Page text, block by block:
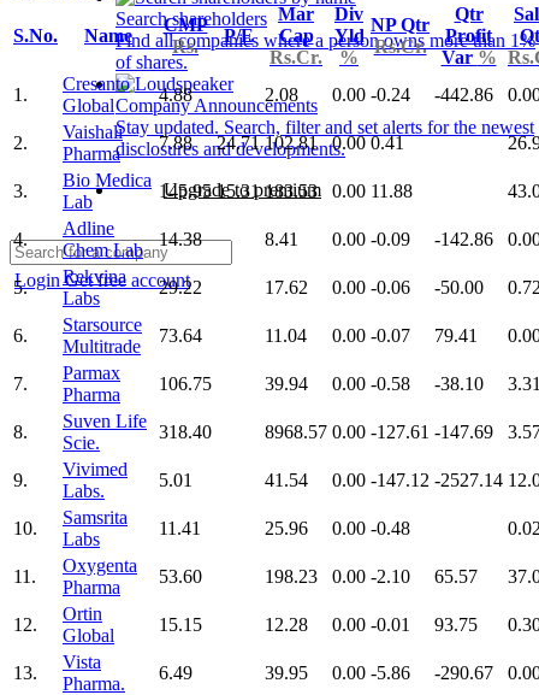
Search shareholders
Find all companies where a person owns more than 1%
of shares.
Company Announcements
Stay updated. Search, filter and set alerts for the newest
disclosures and developments.
Upgrade to premium
LoginGet free account
S.No. Name
CMP
Rs.
P/E
Mar
Cap
Rs.Cr.
Div
Yld
%
NP Qtr
Rs.Cr.
Qtr
Profit
Var %
1.
Cresanto
Global
4.88 2.08 0.00 -0.24 -442.86
2.
Vaishali
Pharma
7.88 24.71 102.81 0.00 0.41
3.
Bio Medica
Lab
145.95 15.31 183.53 0.00 11.88
4.
Adline
Chem Lab
14.38 8.41 0.00 -0.09 -142.86
5.
Rekvina
Labs
29.22 17.62 0.00 -0.06 -50.00
6.
Starsource
Multitrade
73.64 11.04 0.00 -0.07 79.41
7.
Parmax
Pharma
106.75 39.94 0.00 -0.58 -38.10
8.
Suven Life
Scie.
318.40 8968.57 0.00 -127.61 -147.69
9.
Vivimed
Labs.
5.01 41.54 0.00 -147.12 -2527.14
10.
Samsrita
Labs
11.41 25.96 0.00 -0.48
11.
Oxygenta
Pharma
53.60 198.23 0.00 -2.10 65.57
12.
Ortin
Global
15.15 12.28 0.00 -0.01 93.75
13.
Vista
Pharma.
6.49 39.95 0.00 -5.86 -290.67